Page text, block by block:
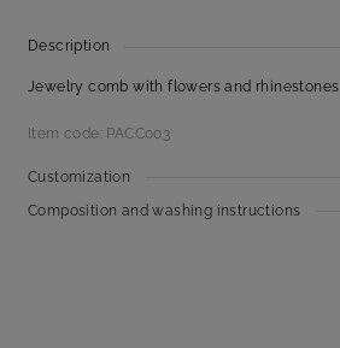
Description
Jewelry comb with flowers and rhinestones
Item code: PACC003
Customization
Composition and washing instructions